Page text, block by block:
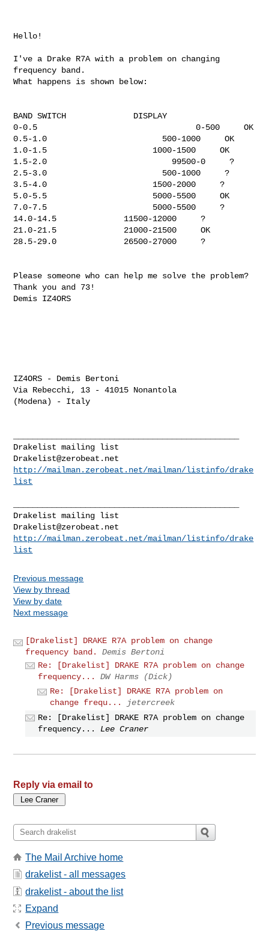
Hello!
I've a Drake R7A with a problem on changing
frequency band.
What happens is shown below:
BAND SWITCH              DISPLAY
0-0.5                                 0-500     OK
0.5-1.0                        500-1000     OK
1.0-1.5                      1000-1500     OK
1.5-2.0                          99500-0     ?
2.5-3.0                        500-1000     ?
3.5-4.0                      1500-2000     ?
5.0-5.5                      5000-5500     OK
7.0-7.5                      5000-5500     ?
14.0-14.5              11500-12000     ?
21.0-21.5              21000-21500     OK
28.5-29.0              26500-27000     ?
Please someone who can help me solve the problem?
Thank you and 73!
Demis IZ4ORS
IZ4ORS - Demis Bertoni
Via Rebecchi, 13 - 41015 Nonantola
(Modena) - Italy
Drakelist@zerobeat.net
http://mailman.zerobeat.net/mailman/listinfo/drake
list
Drakelist@zerobeat.net
http://mailman.zerobeat.net/mailman/listinfo/drake
list
Previous message
View by thread
View by date
Next message
[Drakelist] DRAKE R7A problem on change
frequency band.
Demis Bertoni
Re: [Drakelist] DRAKE R7A problem on change
frequency...
DW Harms (Dick)
Re: [Drakelist] DRAKE R7A problem on
change frequ...
jetercreek
Re: [Drakelist] DRAKE R7A problem on change
frequency...
Lee Craner
Reply via email to
The Mail Archive home
drakelist - all messages
drakelist - about the list
Expand
Previous message